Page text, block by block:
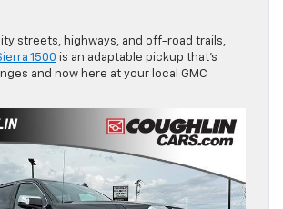
streets, highways, and off-road trails,
1500 is an adaptable pickup that’s
and now here at your local GMC